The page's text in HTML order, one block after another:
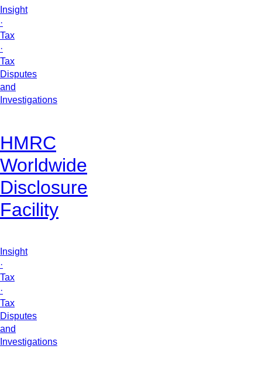
Insight
·
Tax
·
Tax
Disputes
and
Investigations
HMRC
Worldwide
Disclosure
Facility
Insight
·
Tax
·
Tax
Disputes
and
Investigations